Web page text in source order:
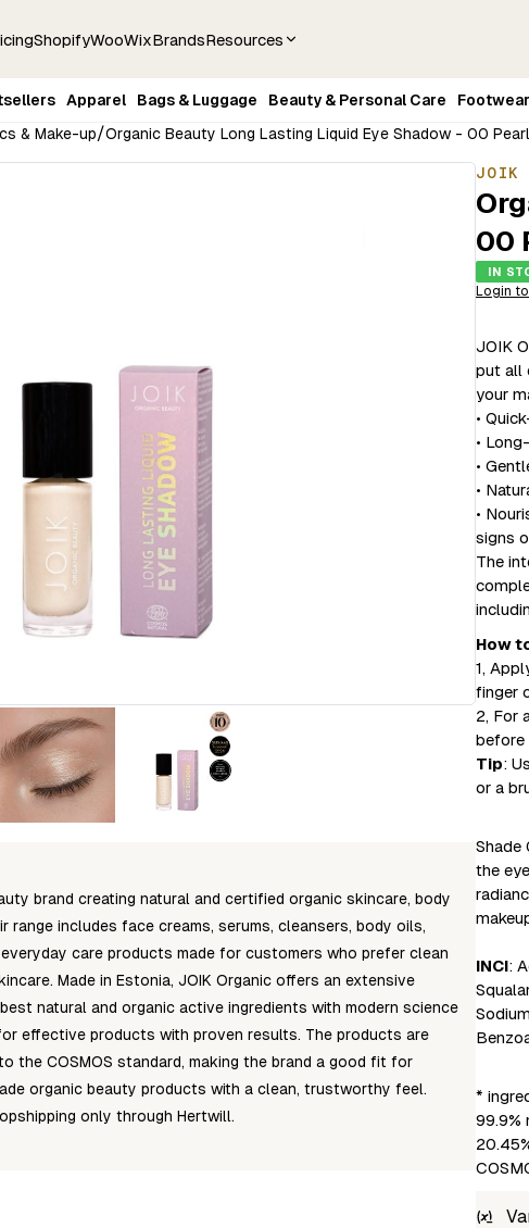
ShopifyWooWixBrandsResources
Apparel Bags & Luggage Beauty & Personal Care Footwear
& Make-up/Organic Beauty Long Lasting Liquid Eye Shadow - 00 Pearl
brand creating natural and certified organic skincare, body
range includes face creams, serums, cleansers, body oils,
care products made for customers who prefer clean
Made in Estonia, JOIK Organic offers an extensive
natural and organic active ingredients with modern science
effective products with proven results. The products are
the COSMOS standard, making the brand a good fit for
organic beauty products with a clean, trustworthy feel.
only through Hertwill.
JOIK
00
IN
Login
JOIK
put all
your
•
•
•
•
•
signs
The
How
1,
finger
2, For
before
Tip:
or a
Shade
the
INCI:
*
99.9%